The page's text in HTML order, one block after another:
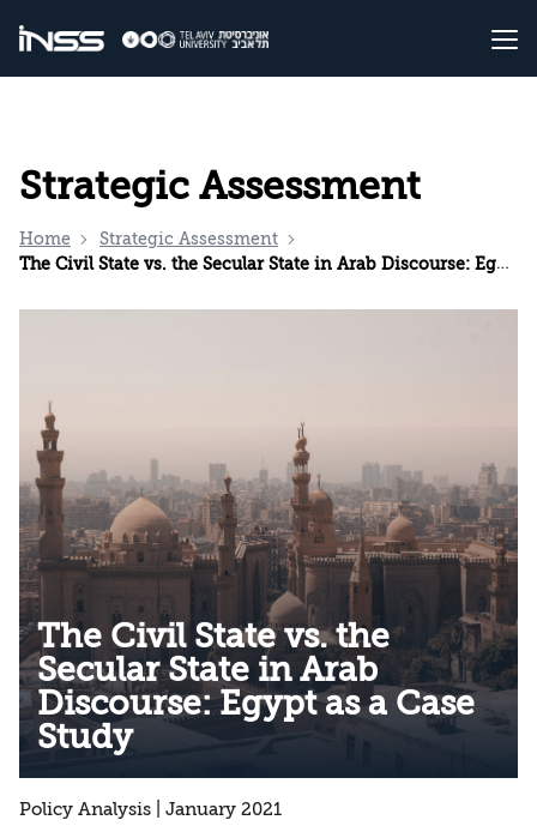
Strategic Assessment
Home
Strategic Assessment
The Civil State vs. the Secular State in Arab Discourse: Egypt as a Case Study
The Civil State vs. the
Secular State in Arab
Discourse: Egypt as a Case
Study
Policy Analysis | January 2021